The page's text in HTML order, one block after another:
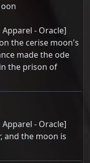
- Oracle]
the cerise moon's
made the ode
the prison of
- Oracle]
and the moon is